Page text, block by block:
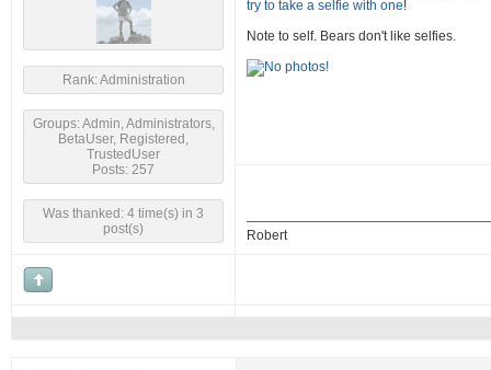
Rank: Administration
Groups: Admin, Administrators,
BetaUser, Registered,
TrustedUser
Posts: 257
Was thanked: 4 time(s) in 3
post(s)
try to take a selfie with one!
Note to self. Bears don't like selfies.
Robert